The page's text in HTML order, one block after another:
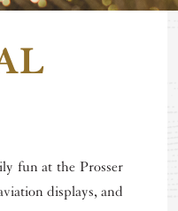
fun at the Prosser
displays, and